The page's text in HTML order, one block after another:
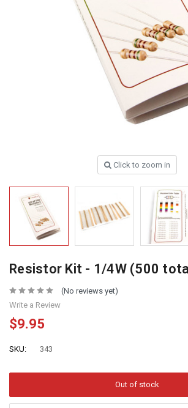
Click to zoom in
Resistor Kit - 1/4W (500
(No reviews yet)
Write a Review
$9.95
SKU: 343